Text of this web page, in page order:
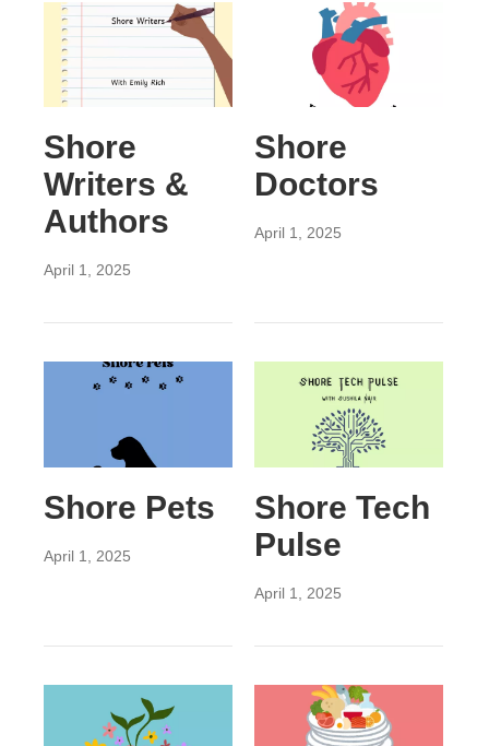
Shore
Writers &
Authors
April 1, 2025
Shore
Doctors
April 1, 2025
Shore Pets
April 1, 2025
Shore Tech
Pulse
April 1, 2025